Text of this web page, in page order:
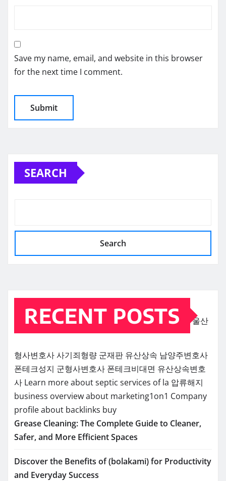
Save my name, email, and website in this browser
for the next time I comment.
SEARCH
Search
RECENT POSTS 울산
형사변호사사기죄형량 군재판 유산상속 남양주변호사
폰테크성지 군형사변호사 폰테크비대면 유산상속변호
사 Learn more about septic services of la 압류해지
business overview about marketing1on1 Company
profile about backlinks buy
Grease Cleaning: The Complete Guide to Cleaner,
Safer, and More Efficient Spaces
Discover the Benefits of (bolakami) for Productivity
and Everyday Success